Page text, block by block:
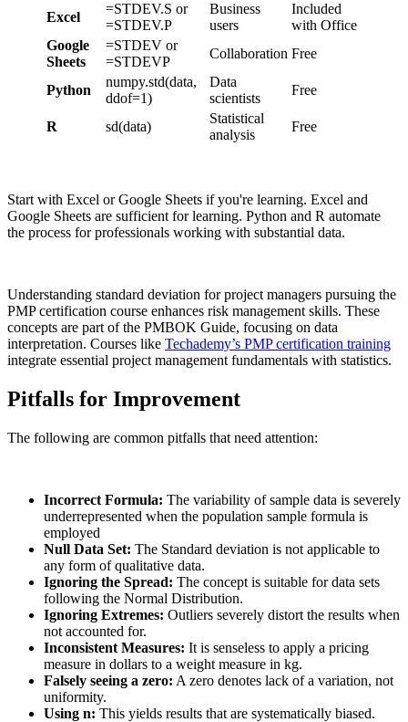
Excel
=STDEV.S or
=STDEV.P
Business
users
Included
with Office
Google
Sheets
=STDEV or
=STDEVP
Collaboration Free
Python
numpy.std(data,
ddof=1)
Data
scientists
Free
R sd(data)
Statistical
analysis
Free
Start with Excel or Google Sheets if you're learning. Excel and
Google Sheets are sufficient for learning. Python and R automate
the process for professionals working with substantial data.
Understanding standard deviation for project managers pursuing the
PMP certification course enhances risk management skills. These
concepts are part of the PMBOK Guide, focusing on data
interpretation. Courses like Techademy’s PMP certification training
integrate essential project management fundamentals with statistics.
Pitfalls for Improvement
The following are common pitfalls that need attention:
Incorrect Formula: The variability of sample data is severely
underrepresented when the population sample formula is
employed
Null Data Set: The Standard deviation is not applicable to
any form of qualitative data.
Ignoring the Spread: The concept is suitable for data sets
following the Normal Distribution.
Ignoring Extremes: Outliers severely distort the results when
not accounted for.
Inconsistent Measures: It is senseless to apply a pricing
measure in dollars to a weight measure in kg.
Falsely seeing a zero: A zero denotes lack of a variation, not
uniformity.
Using n: This yields results that are systematically biased.